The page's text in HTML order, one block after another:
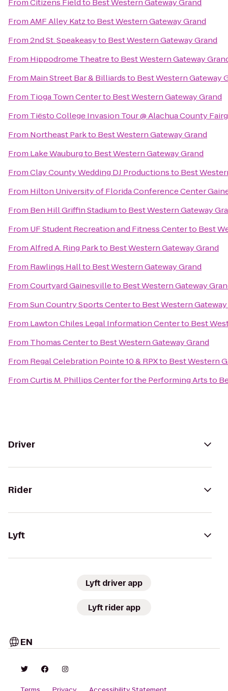
FromCitizens Fieldto Best Western Gateway Grand
FromAMF Alley Katzto Best Western Gateway Grand
From2nd St. Speakeasyto Best Western Gateway Grand
From Hippodrome Theatreto Best Western Gateway
From Main Street Bar & Billiardsto Best Western Gateway
From Tioga Town Centerto Best Western Gateway Grand
From Tiësto College Invasion Tour @ Alachua County
From Northeast Parkto Best Western Gateway Grand
From Lake Wauburgto Best Western Gateway Grand
FromClay County Wedding DJ Productionsto Best
From Hilton University of Florida Conference Center
From Ben Hill Griffin Stadiumto Best Western Gateway
From UF Student Recreation and Fitness Centerto Best
FromAlfred A. Ring Parkto Best Western Gateway Grand
From Rawlings Hallto Best Western Gateway Grand
FromCourtyard Gainesvilleto Best Western Gateway
FromSun Country Sports Centerto Best Western
From Lawton Chiles Legal Information Centerto Best
From Thomas Centerto Best Western Gateway Grand
From Regal Celebration Pointe 10 & RPXto Best Western
FromCurtis M. Phillips Center for the Performing Artsto
Driver
Rider
Lyft
Lyft driver app
Lyft rider app
EN